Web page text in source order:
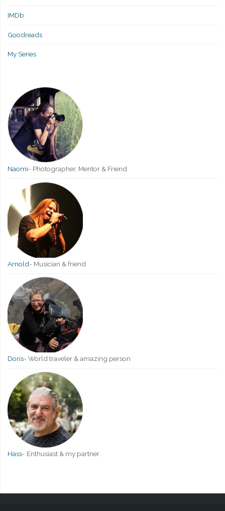
IMDb
Goodreads
My Series
Naomi- Photographer, Mentor & Friend
Arnold- Musician & friend
Doris- World traveler & amazing person
Hass- Enthusiast & my partner